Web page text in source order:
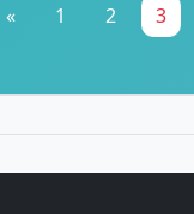
« 1 2 3